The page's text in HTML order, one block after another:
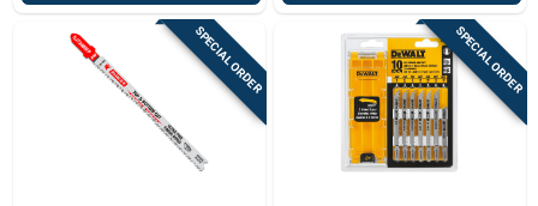
SPECIAL ORDER SPECIAL ORDER